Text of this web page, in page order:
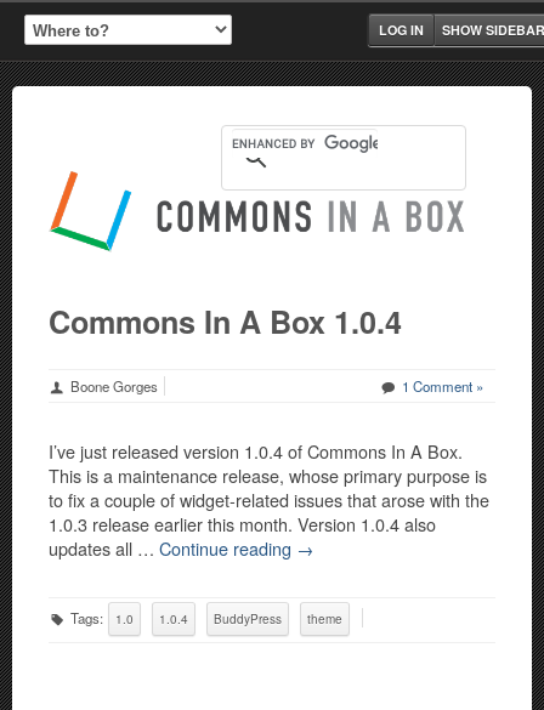
SHOW SIDEBAR
LOG IN
Commons In A Box 1.0.4
Boone Gorges 1 Comment »
I’ve just released version 1.0.4 of Commons In A Box.
This is a maintenance release, whose primary purpose is
to fix a couple of widget-related issues that arose with the
1.0.3 release earlier this month. Version 1.0.4 also
updates all … Continue reading →
Tags: 1.0 1.0.4 BuddyPress theme